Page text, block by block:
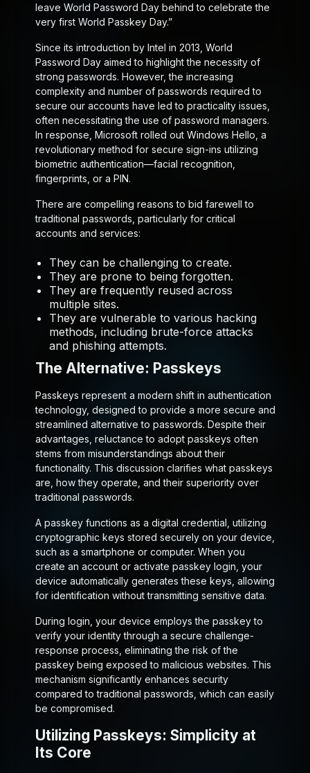
leave World Password Day behind to celebrate the
very first World Passkey Day.”
Since its introduction by Intel in 2013, World
Password Day aimed to highlight the necessity of
strong passwords. However, the increasing
complexity and number of passwords required to
secure our accounts have led to practicality issues,
often necessitating the use of password managers.
In response, Microsoft rolled out Windows Hello, a
revolutionary method for secure sign-ins utilizing
biometric authentication—facial recognition,
fingerprints, or a PIN.
There are compelling reasons to bid farewell to
traditional passwords, particularly for critical
accounts and services:
They can be challenging to create.
They are prone to being forgotten.
They are frequently reused across
multiple sites.
They are vulnerable to various hacking
methods, including brute-force attacks
and phishing attempts.
The Alternative: Passkeys
Passkeys represent a modern shift in authentication
technology, designed to provide a more secure and
streamlined alternative to passwords. Despite their
advantages, reluctance to adopt passkeys often
stems from misunderstandings about their
functionality. This discussion clarifies what passkeys
are, how they operate, and their superiority over
traditional passwords.
A passkey functions as a digital credential, utilizing
cryptographic keys stored securely on your device,
such as a smartphone or computer. When you
create an account or activate passkey login, your
device automatically generates these keys, allowing
for identification without transmitting sensitive data.
During login, your device employs the passkey to
verify your identity through a secure challenge-
response process, eliminating the risk of the
passkey being exposed to malicious websites. This
mechanism significantly enhances security
compared to traditional passwords, which can easily
be compromised.
Utilizing Passkeys: Simplicity at
Its Core